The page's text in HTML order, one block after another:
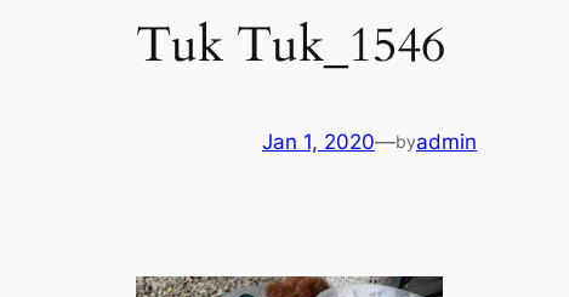
Tuk Tuk_1546
Jan 1, 2020—byadmin